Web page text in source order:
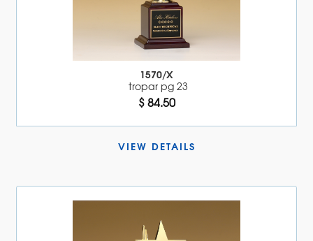
1570/X
tropar pg 23
$ 84.50
VIEW DETAILS